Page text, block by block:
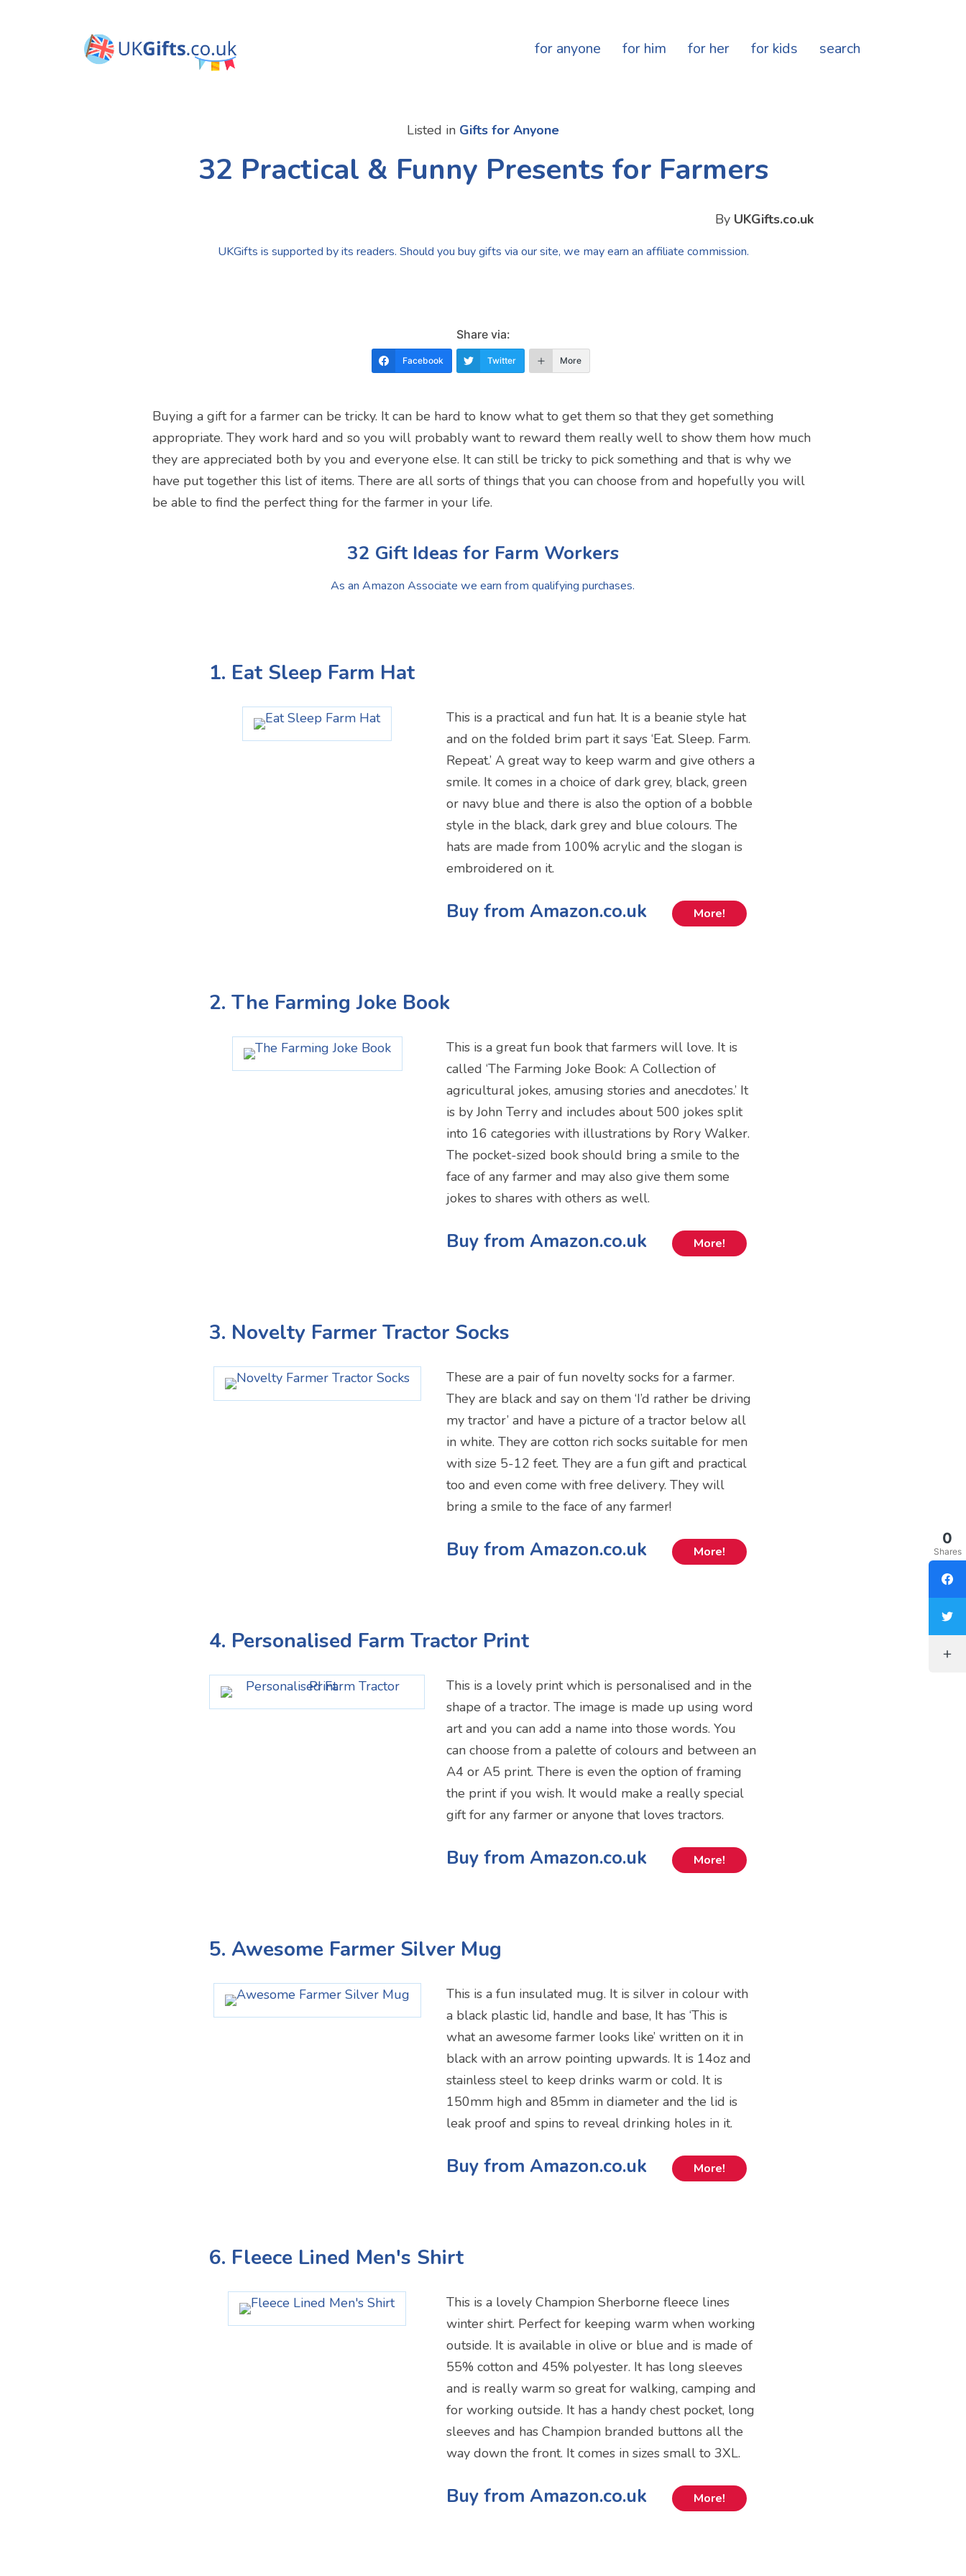
for anyone for him for her for kids search
Listed in Gifts for Anyone
32 Practical & Funny Presents for Farmers
By UKGifts.co.uk
UKGifts is supported by its readers. Should you buy gifts via our site, we may earn an affiliate commission.
Share via:
Facebook Twitter More
Buying a gift for a farmer can be tricky. It can be hard to know what to get them so that they get something
appropriate. They work hard and so you will probably want to reward them really well to show them how much
they are appreciated both by you and everyone else. It can still be tricky to pick something and that is why we
have put together this list of items. There are all sorts of things that you can choose from and hopefully you will
be able to find the perfect thing for the farmer in your life.
32 Gift Ideas for Farm Workers
As an Amazon Associate we earn from qualifying purchases.
1. Eat Sleep Farm Hat
This is a practical and fun hat. It is a beanie style hat
and on the folded brim part it says ‘Eat. Sleep. Farm.
Repeat.’ A great way to keep warm and give others a
smile. It comes in a choice of dark grey, black, green
or navy blue and there is also the option of a bobble
style in the black, dark grey and blue colours. The
hats are made from 100% acrylic and the slogan is
embroidered on it.
Buy from Amazon.co.uk More!
2. The Farming Joke Book
This is a great fun book that farmers will love. It is
called ‘The Farming Joke Book: A Collection of
agricultural jokes, amusing stories and anecdotes.’ It
is by John Terry and includes about 500 jokes split
into 16 categories with illustrations by Rory Walker.
The pocket-sized book should bring a smile to the
face of any farmer and may also give them some
jokes to shares with others as well.
Buy from Amazon.co.uk More!
3. Novelty Farmer Tractor Socks
These are a pair of fun novelty socks for a farmer.
They are black and say on them ‘I’d rather be driving
my tractor’ and have a picture of a tractor below all
in white. They are cotton rich socks suitable for men
with size 5-12 feet. They are a fun gift and practical
too and even come with free delivery. They will
bring a smile to the face of any farmer!
Buy from Amazon.co.uk More!
4. Personalised Farm Tractor Print
This is a lovely print which is personalised and in the
shape of a tractor. The image is made up using word
art and you can add a name into those words. You
can choose from a palette of colours and between an
A4 or A5 print. There is even the option of framing
the print if you wish. It would make a really special
gift for any farmer or anyone that loves tractors.
Buy from Amazon.co.uk More!
5. Awesome Farmer Silver Mug
This is a fun insulated mug. It is silver in colour with
a black plastic lid, handle and base, It has ‘This is
what an awesome farmer looks like’ written on it in
black with an arrow pointing upwards. It is 14oz and
stainless steel to keep drinks warm or cold. It is
150mm high and 85mm in diameter and the lid is
leak proof and spins to reveal drinking holes in it.
Buy from Amazon.co.uk More!
6. Fleece Lined Men's Shirt
This is a lovely Champion Sherborne fleece lines
winter shirt. Perfect for keeping warm when working
outside. It is available in olive or blue and is made of
55% cotton and 45% polyester. It has long sleeves
and is really warm so great for walking, camping and
for working outside. It has a handy chest pocket, long
sleeves and has Champion branded buttons all the
way down the front. It comes in sizes small to 3XL.
Buy from Amazon.co.uk More!
0
Shares